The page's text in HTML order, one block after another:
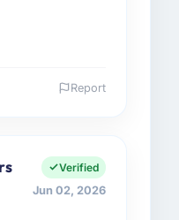
agenda —
and
Report
Verified
Jun 02, 2026